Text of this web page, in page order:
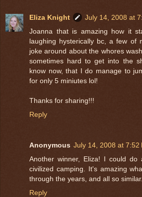
Eliza Knight
July 14, 2008 at
Joanna that is amazing how it
laughing hysterically bc, a few of
joke around about the whores
sometimes hard to get into the
know now, that I do manage to
for only 5 miniutes lol!
Thanks for sharing!!!
Reply
Anonymous July 14, 2008 at 7:52
Another winner, Eliza! I could
civilized camping. It's amazing
through the years, and all so similar.
Reply